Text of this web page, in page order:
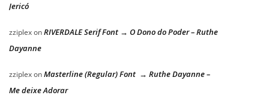
Jericó
zziplexonRIVERDALE Serif Font → O Dono do Poder – Ruthe
Dayanne
zziplexonMasterline (Regular) Font → Ruthe Dayanne –
Me deixe Adorar